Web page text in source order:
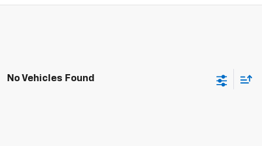
No Vehicles Found